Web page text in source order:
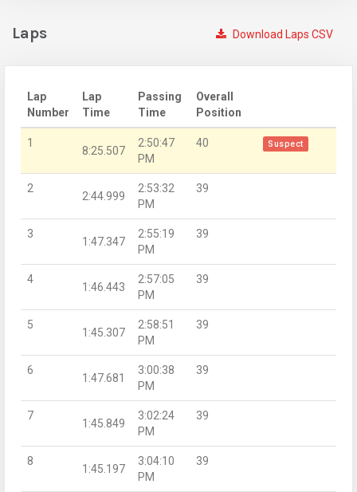
Download Laps CSV
Laps
Lap
Number
Lap
Time
Passing
Time
Overall
Position
1
8:25.507
2:50:47
PM
40 Suspect
2
2:44.999
2:53:32
PM
39
3
1:47.347
2:55:19
PM
39
4
1:46.443
2:57:05
PM
39
5
1:45.307
2:58:51
PM
39
6
1:47.681
3:00:38
PM
39
7
1:45.849
3:02:24
PM
39
8
1:45.197
3:04:10
PM
39